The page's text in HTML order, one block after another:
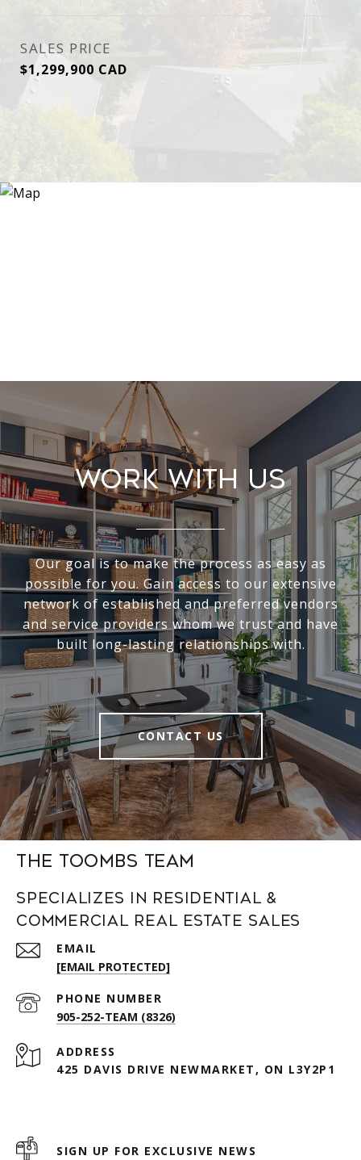
SALES PRICE
$1,299,900 CAD
Work With Us
Our goal is to make the process as easy as
possible for you. Gain access to our extensive
network of established and preferred vendors
and service providers whom we trust and have
built long-lasting relationships with.
CONTACT US
The Toombs Team
Specializes in Residential &
Commercial Real Estate Sales
EMAIL
[EMAIL PROTECTED]
PHONE NUMBER
905-252-TEAM (8326)
ADDRESS
425 DAVIS DRIVE NEWMARKET, ON L3Y2P1
SIGN UP FOR EXCLUSIVE NEWS